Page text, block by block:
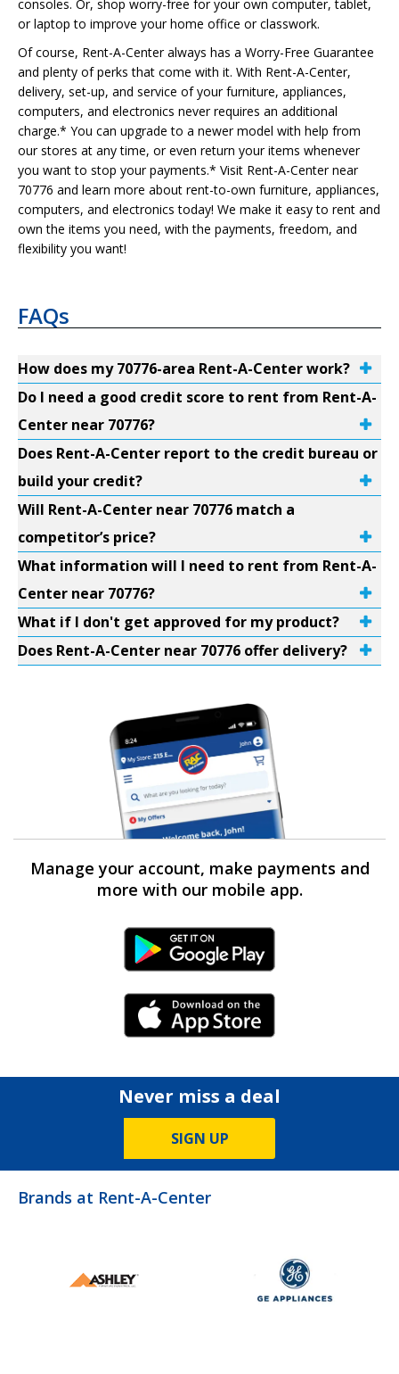
consoles. Or, shop worry-free for your own computer, tablet,
or laptop to improve your home office or classwork.
Of course, Rent-A-Center always has a Worry-Free Guarantee
and plenty of perks that come with it. With Rent-A-Center,
delivery, set-up, and service of your furniture, appliances,
computers, and electronics never requires an additional
charge.* You can upgrade to a newer model with help from
our stores at any time, or even return your items whenever
you want to stop your payments.* Visit Rent-A-Center near
70776 and learn more about rent-to-own furniture, appliances,
computers, and electronics today! We make it easy to rent and
own the items you need, with the payments, freedom, and
flexibility you want!
FAQs
How does my 70776-area Rent-A-Center work?
Do I need a good credit score to rent from Rent-A-
Center near 70776?
Does Rent-A-Center report to the credit bureau or
build your credit?
Will Rent-A-Center near 70776 match a
competitor’s price?
What information will I need to rent from Rent-A-
Center near 70776?
What if I don't get approved for my product?
Does Rent-A-Center near 70776 offer delivery?
Manage your account, make payments and
more with our mobile app.
Android Link
iPhone Link
Never miss a deal
SIGN UP
Brands at Rent-A-Center